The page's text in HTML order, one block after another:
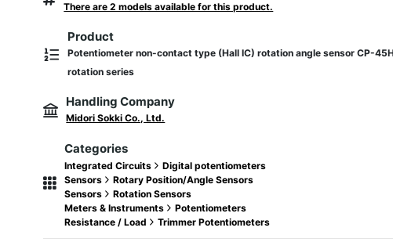
There are 2 models available for this product.
Product
Potentiometer non-contact type (Hall IC) rotation angle sensor CP-
rotation series
Handling Company
Midori Sokki Co., Ltd.
Categories
Integrated Circuits
Digital potentiometers
Sensors
Rotary Position/Angle Sensors
Sensors
Rotation Sensors
Meters & Instruments
Potentiometers
Resistance / Load
Trimmer Potentiometers